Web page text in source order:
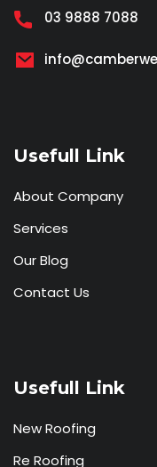
03 9888 7088
Usefull Link
About Company
Services
Our Blog
Contact Us
Usefull Link
New Roofing
Re Roofing